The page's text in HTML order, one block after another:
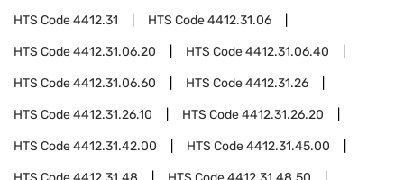
HTS Code4412.31 HTS Code4412.31.06
HTS Code4412.31.06.20 HTS Code4412.31.06.40
HTS Code4412.31.06.60 HTS Code4412.31.26
HTS Code4412.31.26.10 HTS Code4412.31.26.20
HTS Code4412.31.42.00 HTS Code4412.31.45.00